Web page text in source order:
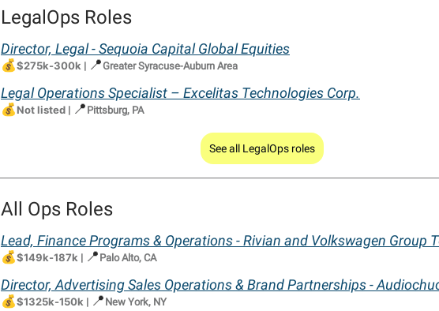
LegalOps Roles
Director, Legal - Sequoia Capital Global Equities
💰$275k-300k | 📍Greater Syracuse-Auburn Area
Legal Operations Specialist – Excelitas Technologies Corp.
💰Not listed | 📍 Pittsburg, PA
See all LegalOps roles
All Ops Roles
Lead, Finance Programs & Operations - Rivian and Volkswagen Group
💰$149k-187k | 📍 Palo Alto, CA
Director, Advertising Sales Operations & Brand Partnerships -
💰$1325k-150k | 📍 New York, NY